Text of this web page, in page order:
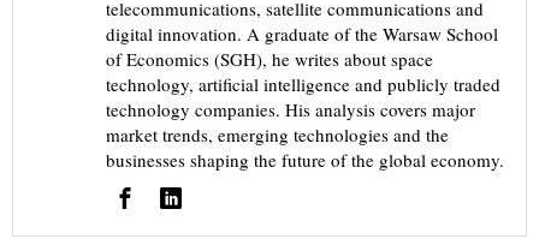
telecommunications, satellite communications and
digital innovation. A graduate of the Warsaw School
of Economics (SGH), he writes about space
technology, artificial intelligence and publicly traded
technology companies. His analysis covers major
market trends, emerging technologies and the
businesses shaping the future of the global economy.